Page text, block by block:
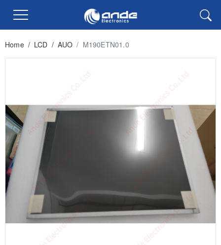
Home / LCD / AUO / M190ETN01.0